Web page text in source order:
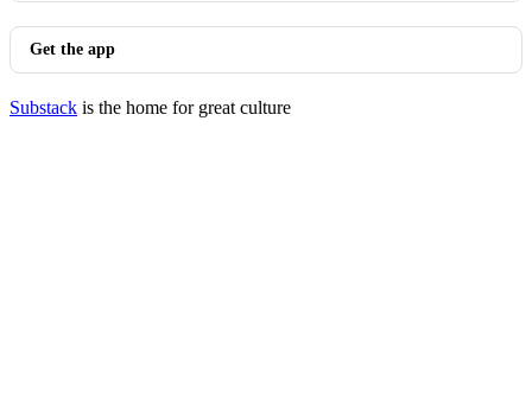
Get the app
Substack is the home for great culture